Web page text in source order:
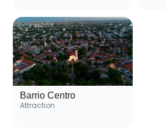
Barrio Centro
Attraction